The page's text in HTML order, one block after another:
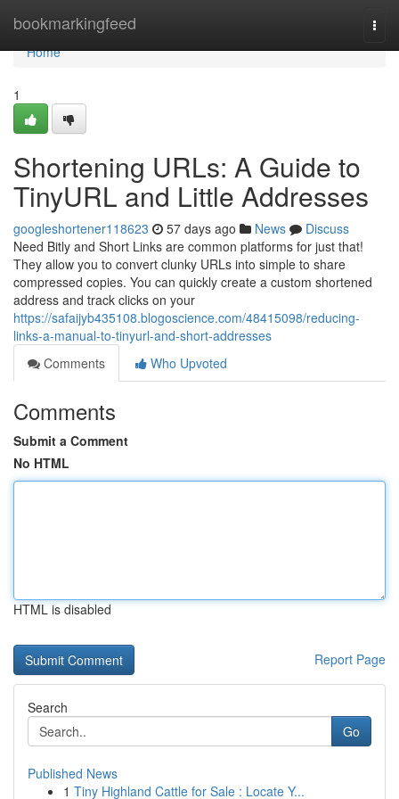
bookmarkingfeed
Home
Home
1
Shortening URLs: A Guide to
TinyURL and Little Addresses
googleshortener118623 57 days ago News
Discuss
Need Bitly and Short Links are common platforms for just that!
They allow you to convert clunky URLs into simple to share
compressed copies. You can quickly create a custom shortened
address and track clicks on your
https://safaijyb435108.blogoscience.com/48415098/reducing-
links-a-manual-to-tinyurl-and-short-addresses
Comments
Who Upvoted
Comments
Submit a Comment
No HTML
HTML is disabled
Report Page
Search
Go
Published News
1 Tiny Highland Cattle for Sale : Locate Y...